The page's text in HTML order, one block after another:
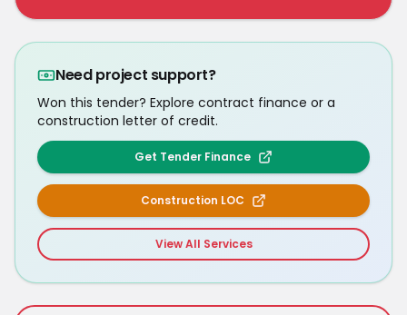
Need project support?
Won this tender? Explore contract finance or a
construction letter of credit.
Get Tender Finance
Construction LOC
View All Services